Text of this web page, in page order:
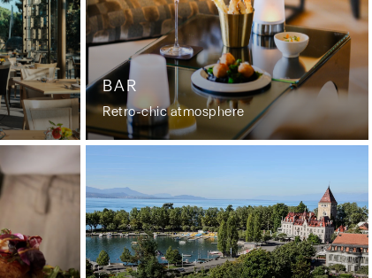
BAR
Retro-chic atmosphere